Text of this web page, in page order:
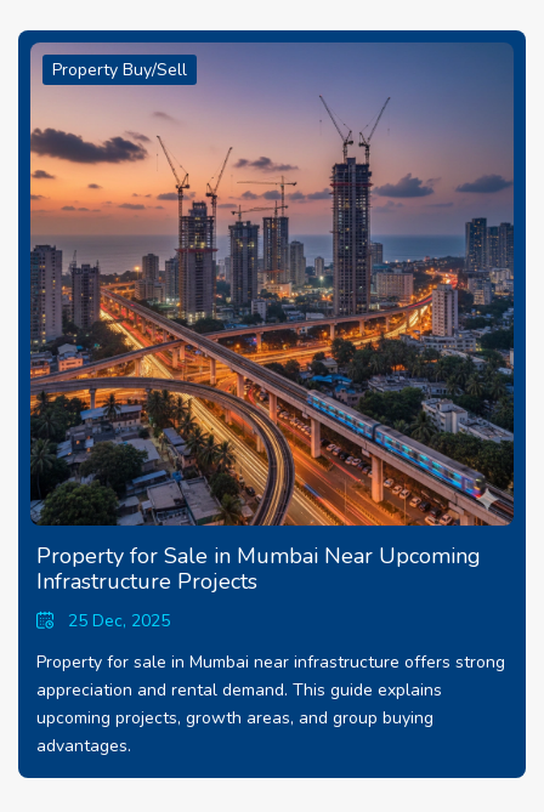
Property Buy/Sell
Property for Sale in Mumbai Near Upcoming
Infrastructure Projects
25 Dec, 2025
Property for sale in Mumbai near infrastructure offers strong
appreciation and rental demand. This guide explains
upcoming projects, growth areas, and group buying
advantages.